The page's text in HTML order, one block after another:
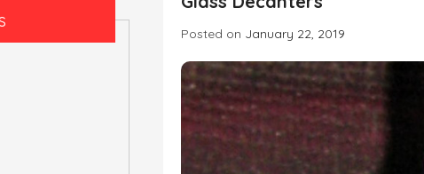
Posted on January 22, 2019